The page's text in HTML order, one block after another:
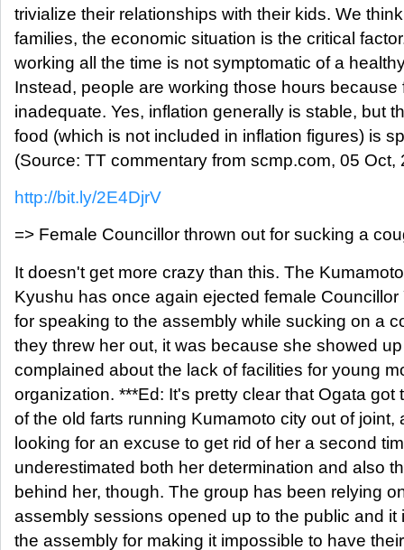
trivialize their relationships with their kids. We
families, the economic situation is the critical
working all the time is not symptomatic of a
Instead, people are working those hours because
inadequate. Yes, inflation generally is stable, but
food (which is not included in inflation figures) is
(Source: TT commentary from scmp.com, 05 Oct,
http://bit.ly/2E4DjrV
=> Female Councillor thrown out for sucking a
It doesn't get more crazy than this. The
Kyushu has once again ejected female Councillor
for speaking to the assembly while sucking on a
they threw her out, it was because she showed
complained about the lack of facilities for young
organization. ***Ed: It's pretty clear that Ogata got
of the old farts running Kumamoto city out of joint,
looking for an excuse to get rid of her a second
underestimated both her determination and also
behind her, though. The group has been relying
assembly sessions opened up to the public and it
the assembly for making it impossible to have